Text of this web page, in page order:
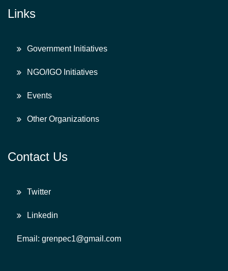
Links
Government Initiatives
NGO/IGO Initiatives
Events
Other Organizations
Contact Us
Twitter
Linkedin
Email: grenpec1@gmail.com